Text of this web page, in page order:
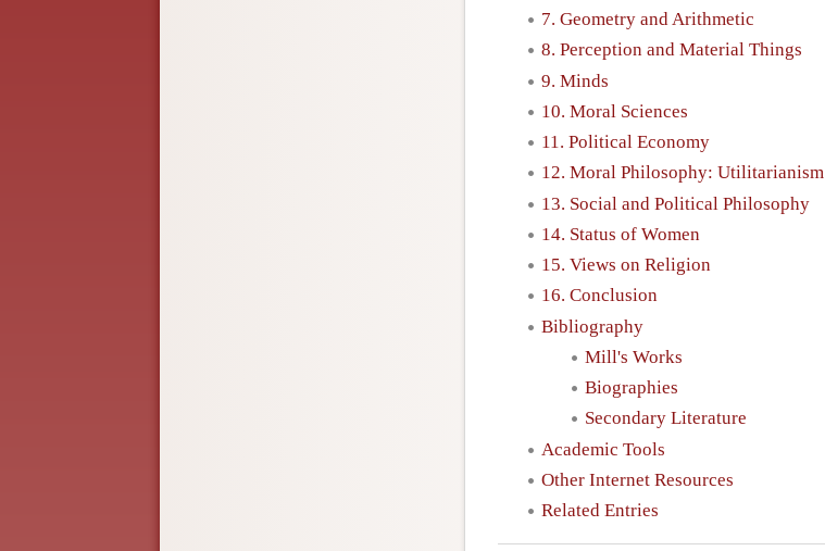
7. Geometry and Arithmetic
8. Perception and Material Things
9. Minds
10. Moral Sciences
11. Political Economy
12. Moral Philosophy: Utilitarianism
13. Social and Political Philosophy
14. Status of Women
15. Views on Religion
16. Conclusion
Bibliography
Mill's Works
Biographies
Secondary Literature
Academic Tools
Other Internet Resources
Related Entries